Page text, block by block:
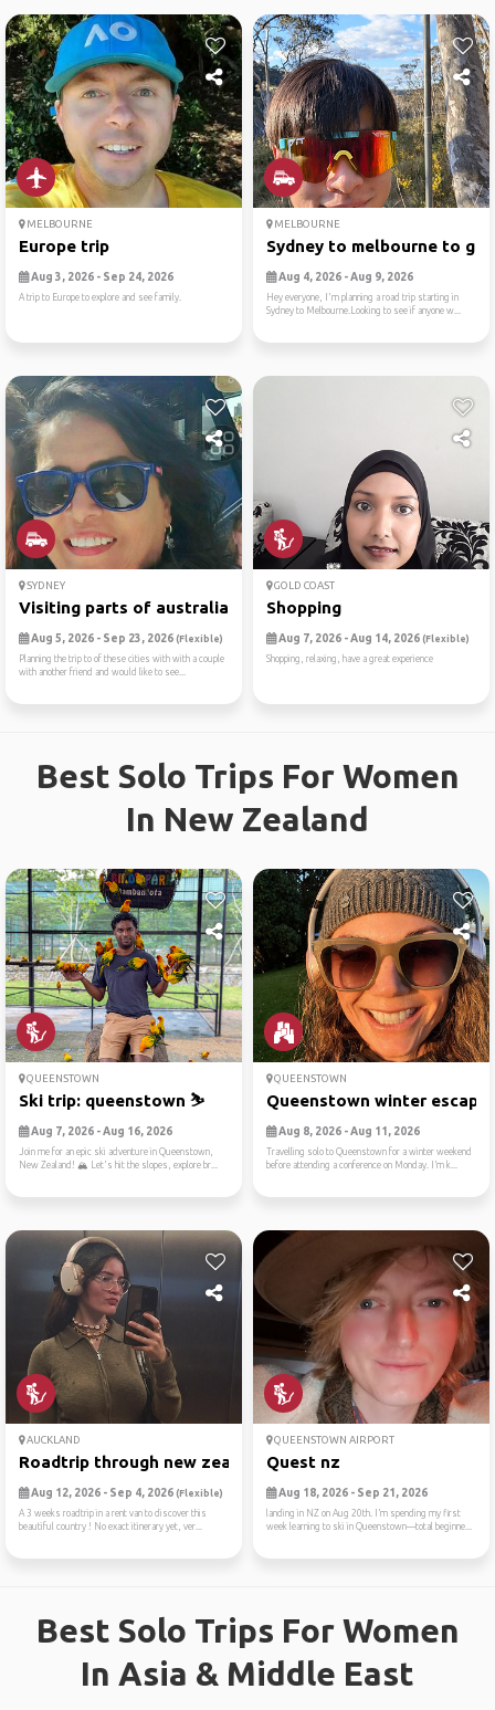
MELBOURNE
Europe trip
Aug 3, 2026 - Sep 24, 2026
A trip to Europe to explore and see family.
MELBOURNE
Sydney to melbourne to
Aug 4, 2026 - Aug 9, 2026
Hey everyone, I'm planning a road trip starting in
Sydney to Melbourne.Looking to see if anyone w...
SYDNEY
Visiting parts of australia
Aug 5, 2026 - Sep 23, 2026 (Flexible)
Planning the trip to of these cities with with a couple
with another friend and would like to see...
GOLD COAST
Shopping
Aug 7, 2026 - Aug 14, 2026 (Flexible)
Shopping, relaxing, have a great experience
Best Solo Trips For Women
In New Zealand
QUEENSTOWN
Ski trip: queenstown ⛷️
Aug 7, 2026 - Aug 16, 2026
Join me for an epic ski adventure in Queenstown,
New Zealand! 🏔️ Let's hit the slopes, explore br...
QUEENSTOWN
Queenstown winter escape
Aug 8, 2026 - Aug 11, 2026
Travelling solo to Queenstown for a winter weekend
before attending a conference on Monday. I’m k...
AUCKLAND
Roadtrip through new zealan...
Aug 12, 2026 - Sep 4, 2026 (Flexible)
A 3 weeks roadtrip in a rent van to discover this
beautiful country ! No exact itinerary yet, ver...
QUEENSTOWN AIRPORT
Quest nz
Aug 18, 2026 - Sep 21, 2026
landing in NZ on Aug 20th. I’m spending my first
week learning to ski in Queenstown—total beginne...
Best Solo Trips For Women
In Asia & Middle East